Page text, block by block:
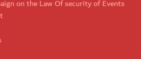
on the Law Of security of Events